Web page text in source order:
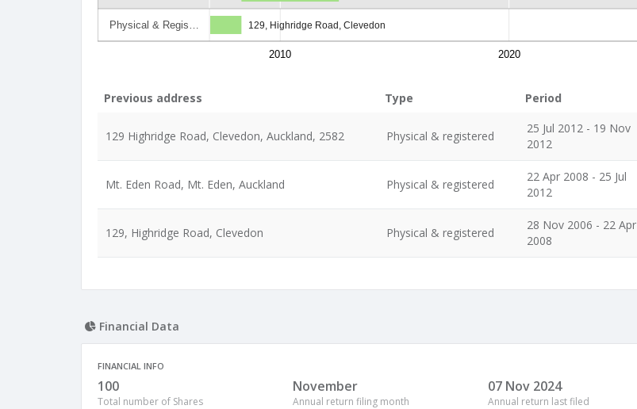
Physical & Regis…
2010 2020
129, Highridge Road, Clevedon
Previous address Type Period
129 Highridge Road, Clevedon, Auckland, 2582 Physical & registered
25 Jul 2012 - 19 Nov
2012
Mt. Eden Road, Mt. Eden, Auckland Physical & registered
22 Apr 2008 - 25 Jul
2012
129, Highridge Road, Clevedon Physical & registered
28 Nov 2006 - 22 Apr
2008
Financial Data
FINANCIAL INFO
100
Total number of Shares
November
Annual return filing month
07 Nov 2024
Annual return last filed